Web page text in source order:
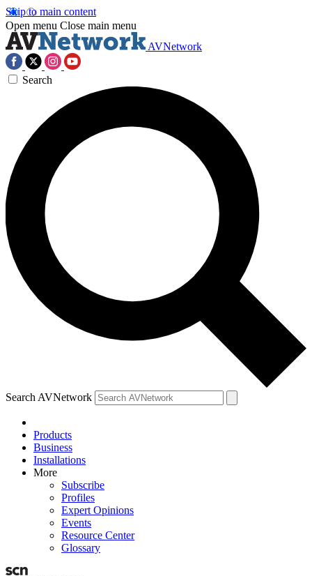
Skip to main content
Open menu Close main menu
AVNetwork
Search
Search AVNetwork
Products
Business
Installations
More
Subscribe
Profiles
Expert Opinions
Events
Resource Center
Glossary